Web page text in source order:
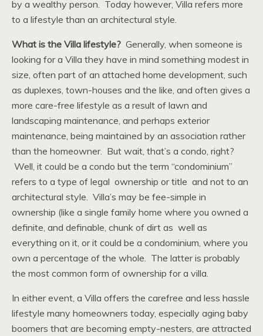
by a wealthy person. Today however, Villa refers more
to a lifestyle than an architectural style.
What is the Villa lifestyle? Generally, when someone is
looking for a Villa they have in mind something modest in
size, often part of an attached home development, such
as duplexes, town-houses and the like, and often gives a
more care-free lifestyle as a result of lawn and
landscaping maintenance, and perhaps exterior
maintenance, being maintained by an association rather
than the homeowner. But wait, that’s a condo, right?
Well, it could be a condo but the term “condominium”
refers to a type of legal ownership or title and not to an
architectural style. Villa’s may be fee-simple in
ownership (like a single family home where you owned a
definite, and definable, chunk of dirt as well as
everything on it, or it could be a condominium, where you
own a percentage of the whole. The latter is probably
the most common form of ownership for a villa.
In either event, a Villa offers the carefree and less hassle
lifestyle many homeowners today, especially aging baby
boomers that are becoming empty-nesters, are attracted